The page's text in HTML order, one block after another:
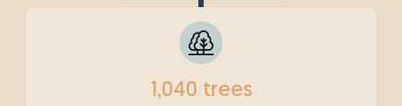
1,040 trees